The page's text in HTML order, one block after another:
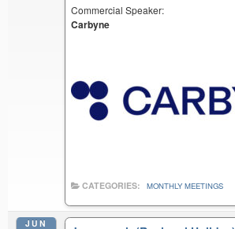
Commercial Speaker:
Carbyne
CATEGORIES: MONTHLY MEETINGS
JUN